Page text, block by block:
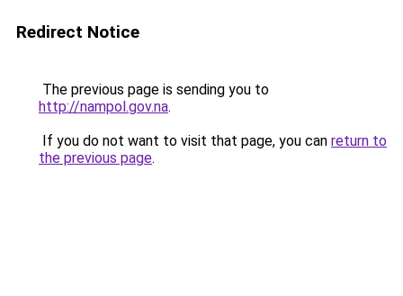
Redirect Notice
The previous page is sending you to
http://nampol.gov.na.
If you do not want to visit that page, you can return to
the previous page.